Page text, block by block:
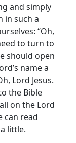
and simply
in such a
“Oh,
to turn to
should open
name a
Lord Jesus.
the Bible
on the Lord
can read
little.